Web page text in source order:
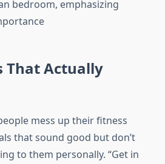
That Actually
mess up their fitness
that sound good but don’t
to them personally. “Get in